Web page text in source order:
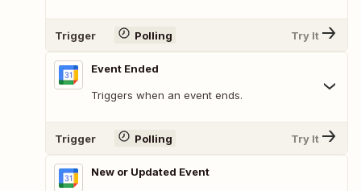
Trigger Polling Try It
Event Ended
Triggers when an event ends.
Trigger Polling Try It
New or Updated Event